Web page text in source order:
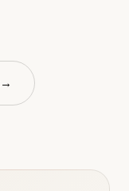
→